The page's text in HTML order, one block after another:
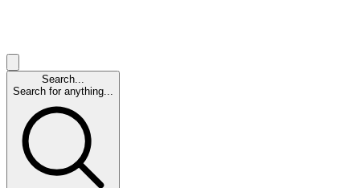
Search...
Search for anything...